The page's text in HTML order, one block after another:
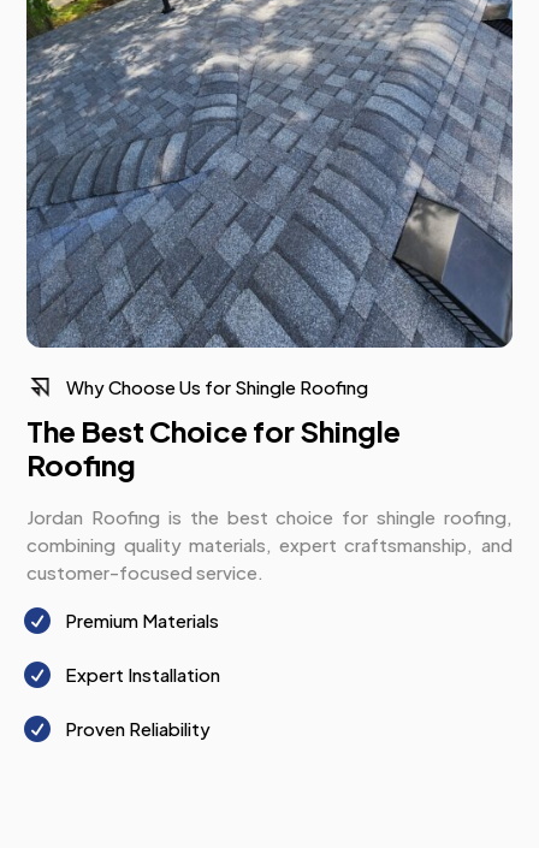
Why Choose Us for Shingle Roofing
The Best Choice for Shingle
Roofing
Jordan Roofing is the best choice for shingle roofing,
combining quality materials, expert craftsmanship, and
customer-focused service.
 Premium Materials
 Expert Installation
 Proven Reliability